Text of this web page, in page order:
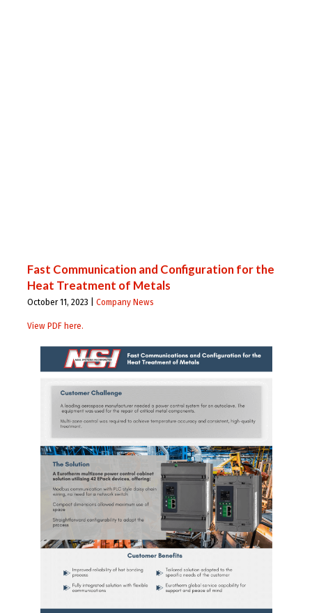
Fast Communication and Configuration for the
Heat Treatment of Metals
October 11, 2023 | Company News
View PDF here.